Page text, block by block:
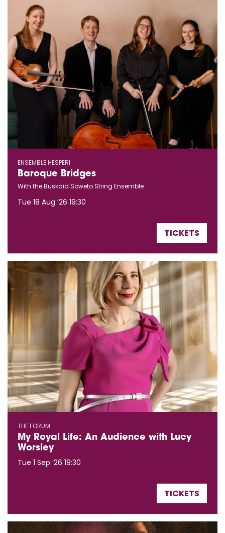
Baroque Bridges
With the Buskaid Soweto String Ensemble
ENSEMBLE HESPERI
Tue 18 Aug ’26 19:30
TICKETS
My Royal Life: An Audience with Lucy
Worsley
THE FORUM
Tue 1 Sep ’26 19:30
TICKETS